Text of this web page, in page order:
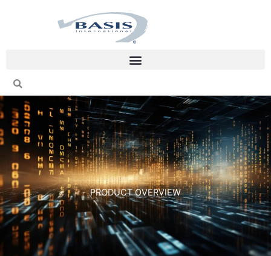
PRODUCT OVERVIEW